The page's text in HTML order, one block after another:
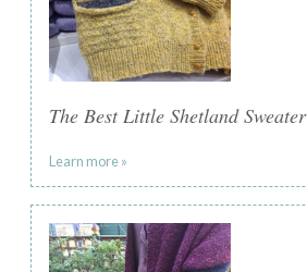
The Best Little Shetland Sweater
Learn more »